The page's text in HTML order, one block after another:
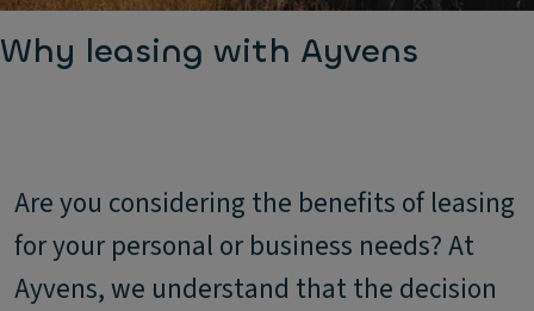
Why leasing with Ayvens
Are you considering the benefits of leasing
for your personal or business needs? At
Ayvens, we understand that the decision